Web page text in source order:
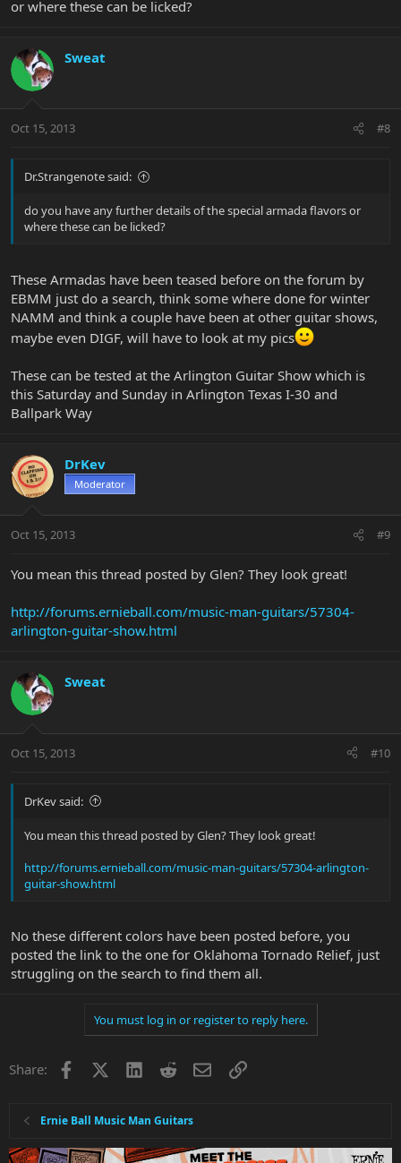
or where these can be licked?
Sweat
Oct 15, 2013 #8
Dr.Strangenote said:
do you have any further details of the special armada flavors or
where these can be licked?
These Armadas have been teased before on the forum by
EBMM just do a search, think some where done for winter
NAMM and think a couple have been at other guitar shows,
maybe even DIGF, will have to look at my pics
These can be tested at the Arlington Guitar Show which is
this Saturday and Sunday in Arlington Texas I-30 and
Ballpark Way
DrKev
Moderator
Oct 15, 2013 #9
You mean this thread posted by Glen? They look great!
http://forums.ernieball.com/music-man-guitars/57304-
arlington-guitar-show.html
Sweat
Oct 15, 2013 #10
DrKev said:
You mean this thread posted by Glen? They look great!
http://forums.ernieball.com/music-man-guitars/57304-arlington-
guitar-show.html
No these different colors have been posted before, you
posted the link to the one for Oklahoma Tornado Relief, just
struggling on the search to find them all.
You must log in or register to reply here.
Share: Facebook LinkedInRedditEmailLink
Ernie Ball Music Man Guitars